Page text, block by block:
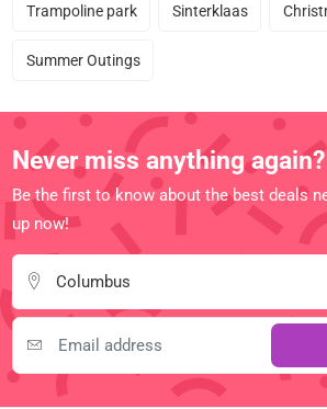
Trampoline park Sinterklaas
Summer Outings
Never miss anything again?
Be the first to know about the best deals
up now!
Columbus